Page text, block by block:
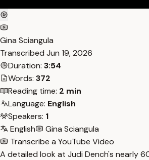
Gina Sciangula
Transcribed Jun 19, 2026
Duration: 3:54
Words: 372
Reading time: 2 min
Language: English
Speakers: 1
English
Gina Sciangula
Transcribe a YouTube Video
A detailed look at Judi Dench's nearly